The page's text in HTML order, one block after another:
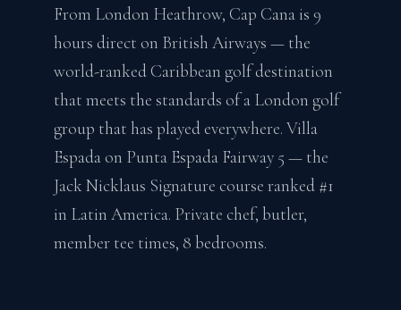
From London Heathrow, Cap Cana is 9
hours direct on British Airways — the
world-ranked Caribbean golf destination
that meets the standards of a London golf
group that has played everywhere. Villa
Espada on Punta Espada Fairway 5 — the
Jack Nicklaus Signature course ranked #1
in Latin America. Private chef, butler,
member tee times, 8 bedrooms.